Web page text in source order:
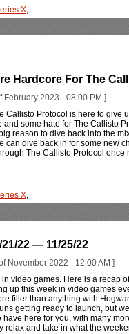
X,
Hardcore For The
February 2023 - 08:00 PM ]
Callisto Protocol is here to give
some hate for The Callisto
reason to dive back into the
can dive back in for some new
The Callisto Protocol
X,
22 — 11/25/22
November 2022 - 12:00 AM ]
video games. Here is a recap
up this week in video games
filler than anything with
getting ready to launch, but
here for you, with many
relax and take in what the